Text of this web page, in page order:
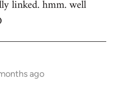
linked. hmm. well
ago